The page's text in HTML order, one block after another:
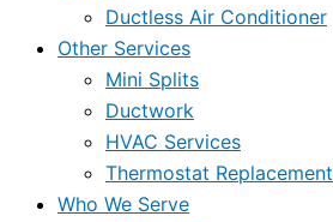
Ductless Air Conditioner
Other Services
Mini Splits
Ductwork
HVAC Services
Thermostat Replacement
Who We Serve